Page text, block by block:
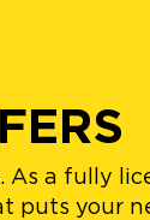
As a fully
puts your